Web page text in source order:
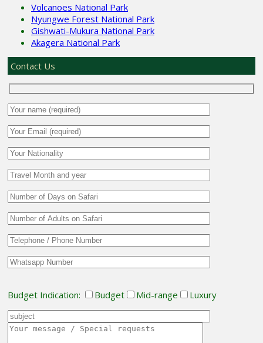
Volcanoes National Park
Nyungwe Forest National Park
Gishwati-Mukura National Park
Akagera National Park
Contact Us
Budget Indication: Budget Mid-range Luxury